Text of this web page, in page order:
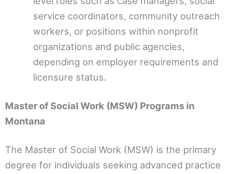
service coordinators, community outreach
workers, or positions within nonprofit
organizations and public agencies,
depending on employer requirements and
licensure status.
Master of Social Work (MSW) Programs in
Montana
The Master of Social Work (MSW) is the primary
degree for individuals seeking advanced practice